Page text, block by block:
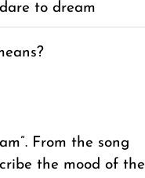
dare to dream
From the song
the mood of the